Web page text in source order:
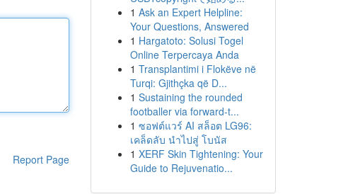
Report Page
1 Ask an Expert Helpline:
Your Questions, Answered
1 Hargatoto: Solusi Togel
Online Terpercaya Anda
1 Transplantimi i Flokëve në
Turqi: Gjithçka që D...
1 Sustaining the rounded
footballer via forward-t...
1 ซอฟต์แวร์ AI สล็อต LG96:
เคล็ดลับ นำไปสู่ โบนัส
1 XERF Skin Tightening: Your
Guide to Rejuvenatio...